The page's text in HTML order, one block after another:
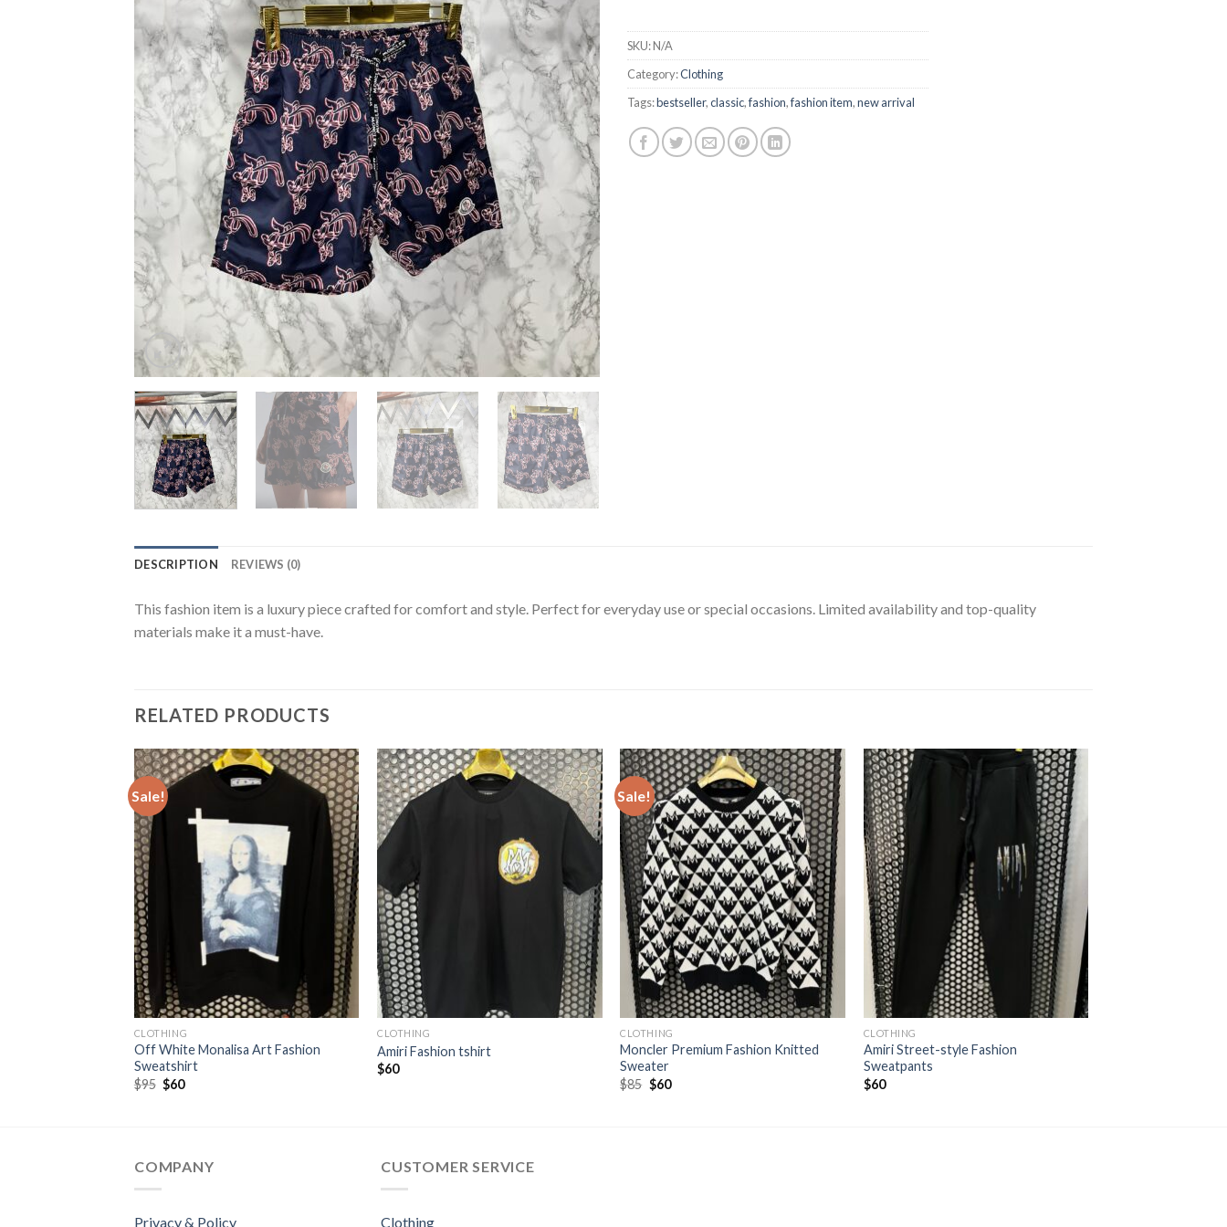
SKU:N/A
Category:Clothing
Tags:bestseller,classic,fashion,fashion item,new arrival
DESCRIPTION REVIEWS (0)
This fashion item is a luxury piece crafted for comfort and style. Perfect for everyday use or special occasions. Limited availability and top-quality
materials make it a must-have.
RELATED PRODUCTS
Sale!
CLOTHING
Off White Monalisa Art Fashion
Sweatshirt
$95 Original
price
$60Current
CLOTHING
Amiri Fashion tshirt
$60
Sale!
CLOTHING
Moncler Premium Fashion Knitted
Sweater
$85 Original
price
$60Current
CLOTHING
Amiri Street-style Fashion
Sweatpants
$60
COMPANY
Privacy & Policy
CUSTOMER SERVICE
Clothing